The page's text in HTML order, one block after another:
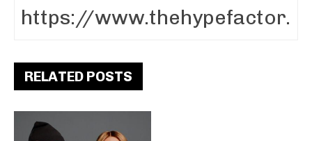
RELATED POSTS